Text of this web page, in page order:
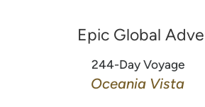
Epic Global
244-Day Voyage
Oceania Vista